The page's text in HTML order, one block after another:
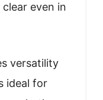
even in
versatility
ideal for